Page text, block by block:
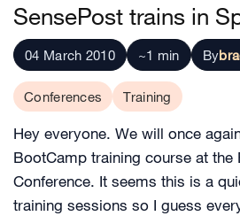
SensePost trains in
04 March 2010 ~1 min By
Conferences Training
Hey everyone. We will once
BootCamp training course at the
Conference. It seems this is a
training sessions so I guess